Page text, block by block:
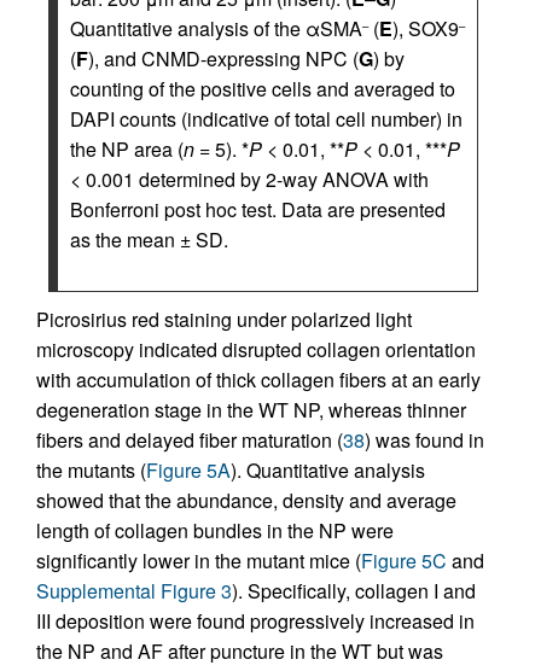
Quantitative analysis of the αSMA–(E), SOX9–
(F), and CNMD-expressing NPC (G) by
counting of the positive cells and averaged to
DAPI counts (indicative of total cell number) in
the NP area (n = 5). *P < 0.01, **P < 0.01, ***P
< 0.001 determined by 2-way ANOVA with
Bonferroni post hoc test. Data are presented
as the mean ± SD.
Picrosirius red staining under polarized light
microscopy indicated disrupted collagen orientation
with accumulation of thick collagen fibers at an early
degeneration stage in the WT NP, whereas thinner
fibers and delayed fiber maturation (38) was found in
the mutants (Figure 5A). Quantitative analysis
showed that the abundance, density and average
length of collagen bundles in the NP were
significantly lower in the mutant mice (Figure 5C and
Supplemental Figure 3). Specifically, collagen I and
III deposition were found progressively increased in
the NP and AF after puncture in the WT but was